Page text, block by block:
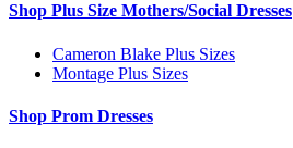
Shop Plus Size Mothers/Social Dresses
Cameron Blake Plus Sizes
Montage Plus Sizes
Shop Prom Dresses